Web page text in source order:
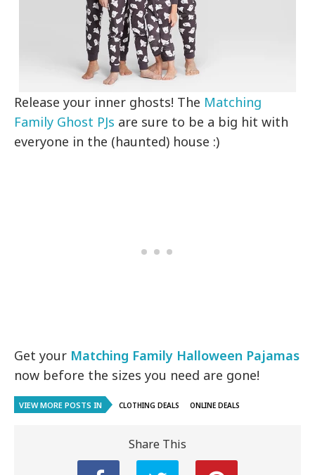
Release your inner ghosts! The Matching
Family Ghost PJs are sure to be a big hit with
everyone in the (haunted) house :)
Get your Matching Family Halloween Pajamas
now before the sizes you need are gone!
VIEW MORE POSTS IN CLOTHING DEALS ONLINE DEALS
Share This